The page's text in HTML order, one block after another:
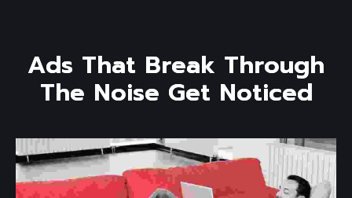
Ads That Break Through
The Noise Get Noticed